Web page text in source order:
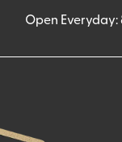
Open Everyday: